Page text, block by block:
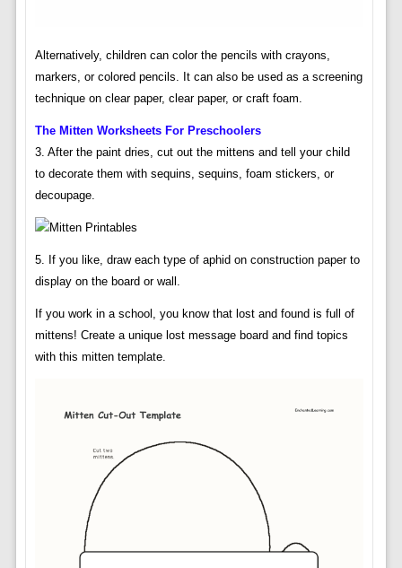
Alternatively, children can color the pencils with crayons,
markers, or colored pencils. It can also be used as a screening
technique on clear paper, clear paper, or craft foam.
The Mitten Worksheets For Preschoolers
3. After the paint dries, cut out the mittens and tell your child
to decorate them with sequins, sequins, foam stickers, or
decoupage.
5. If you like, draw each type of aphid on construction paper to
display on the board or wall.
If you work in a school, you know that lost and found is full of
mittens! Create a unique lost message board and find topics
with this mitten template.